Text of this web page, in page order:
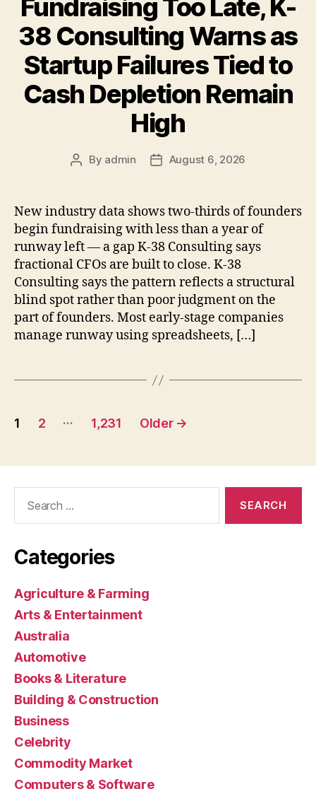
Fundraising Too Late, K-
38 Consulting Warns as
Startup Failures Tied to
Cash Depletion Remain
High
Post
By admin
PostAugust 6, 2026
New industry data shows two-thirds of founders
begin fundraising with less than a year of
runway left — a gap K-38 Consulting says
fractional CFOs are built to close. K-38
Consulting says the pattern reflects a structural
blind spot rather than poor judgment on the
part of founders. Most early-stage companies
manage runway using spreadsheets, […]
Posts
1 2 … 1,231 Older →
Categories
Agriculture & Farming
Arts & Entertainment
Australia
Automotive
Books & Literature
Building & Construction
Business
Celebrity
Commodity Market
Computers & Software